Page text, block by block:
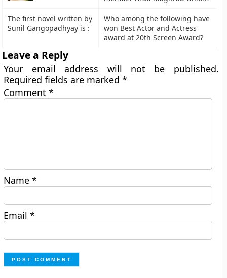
The first novel written by
Sunil Gangopadhyay is :
Who among the following have
won Best Actor and Actress
award at 20th Screen Award?
Leave a Reply
Your email address will not be published.
Required fields are marked*
Comment*
Name*
Email*